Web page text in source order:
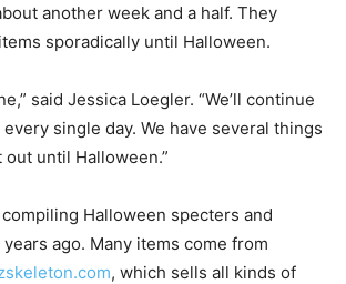
another week and a half. They
sporadically until Halloween.
said Jessica Loegler. “We’ll continue
single day. We have several things
out until Halloween.”
Halloween specters and
ago. Many items come from
, which sells all kinds of